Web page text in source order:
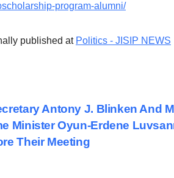
program-alumni/
published at Politics - JISIP NEWS
Antony J. Blinken And
Minister Oyun-Erdene
Their Meeting